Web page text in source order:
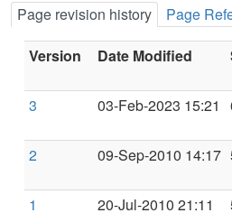
Page revision history
Page
Version
Date Modified
3 03-Feb-2023 15:21
2 09-Sep-2010 14:17
1 20-Jul-2010 21:11